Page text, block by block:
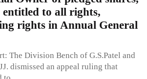
to all rights,
rights in Annual General
The Division Bench of G.S.Patel and
dismissed an appeal ruling that